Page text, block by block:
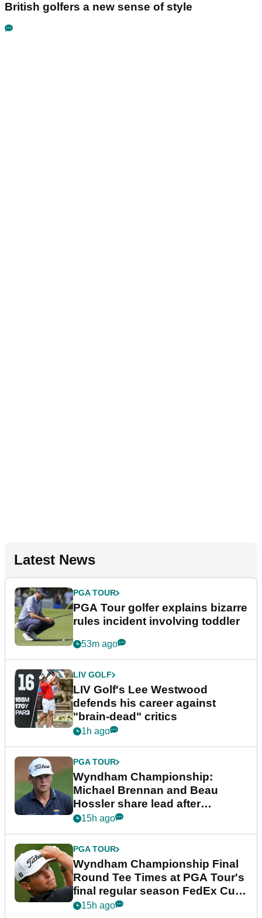
British golfers a new sense of style
Latest News
PGA TOUR
PGA Tour golfer explains bizarre
rules incident involving toddler
53m ago
LIV GOLF
LIV Golf's Lee Westwood
defends his career against
"brain-dead" critics
1h ago
PGA TOUR
Wyndham Championship:
Michael Brennan and Beau
Hossler share lead after
dramatic final round
15h ago
PGA TOUR
Wyndham Championship Final
Round Tee Times at PGA Tour's
final regular season FedEx Cup
event
15h ago